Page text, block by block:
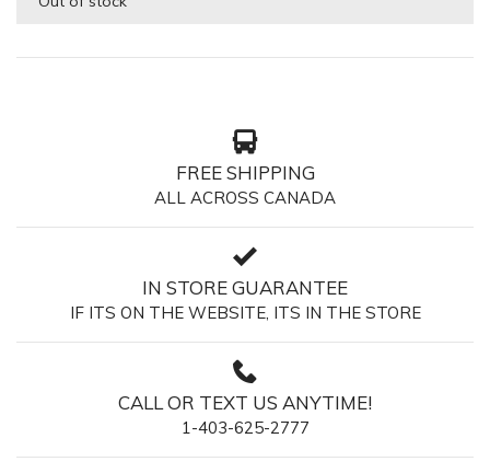
FREE SHIPPING
ALL ACROSS CANADA
IN STORE GUARANTEE
IF ITS ON THE WEBSITE, ITS IN THE STORE
CALL OR TEXT US ANYTIME!
1-403-625-2777